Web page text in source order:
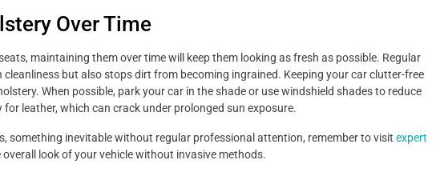
Over Time
maintaining them over time will keep them looking as fresh as possible. Regular
but also stops dirt from becoming ingrained. Keeping your car clutter-free
When possible, park your car in the shade or use windshield shades to reduce
leather, which can crack under prolonged sun exposure.
something inevitable without regular professional attention, remember to visit expert
look of your vehicle without invasive methods.